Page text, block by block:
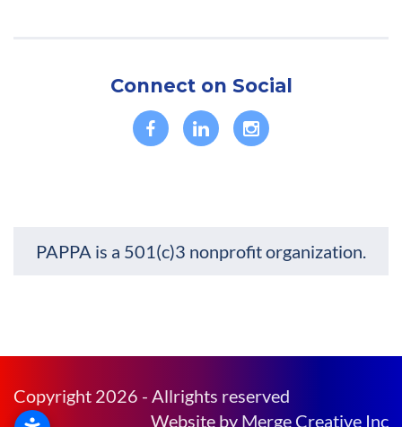
Connect on Social
PAPPA is a 501(c)3 nonprofit organization.
Copyright 2026 - Allrights reserved
Website by Merge Creative Inc